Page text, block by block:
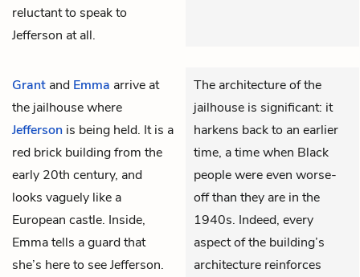
reluctant to speak to
Jefferson at all.
Grant and Emma arrive at
the jailhouse where
Jefferson is being held. It is a
red brick building from the
early 20th century, and
looks vaguely like a
European castle. Inside,
Emma tells a guard that
she’s here to see Jefferson.
The architecture of the
jailhouse is significant: it
harkens back to an earlier
time, a time when Black
people were even worse-
off than they are in the
1940s. Indeed, every
aspect of the building’s
architecture reinforces